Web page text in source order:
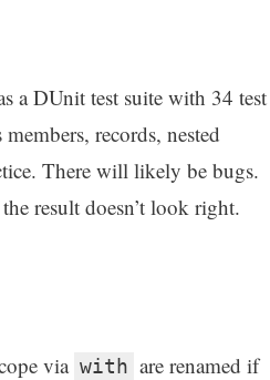
a DUnit test suite with 34 test
records, nested
There will likely be bugs.
result doesn’t look right.
via with are renamed if